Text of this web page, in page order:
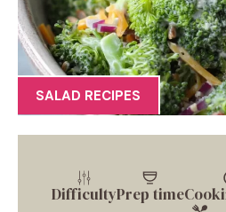
SALAD RECIPES
DifficultyPrep time